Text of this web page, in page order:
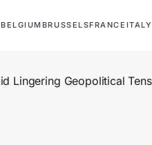
BELGIUM BRUSSELSFRANCE ITALY